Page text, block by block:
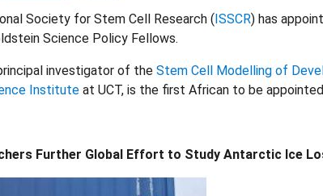
Society for Stem Cell Research (ISSCR) has
Science Policy Fellows.
investigator of the Stem Cell Modelling of
Institute at UCT, is the first African to be
Further Global Effort to Study Antarctic Ice